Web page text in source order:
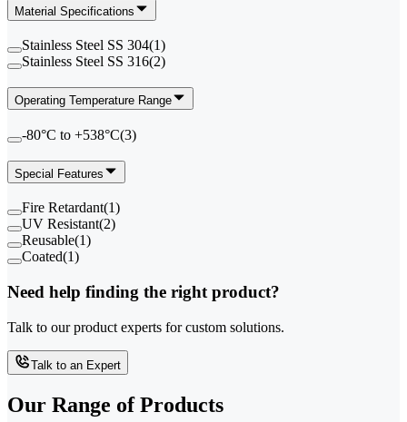
Material Specifications
Stainless Steel SS 304(1)
Stainless Steel SS 316(2)
Operating Temperature Range
-80°C to +538°C(3)
Special Features
Fire Retardant(1)
UV Resistant(2)
Reusable(1)
Coated(1)
Need help finding the right product?
Talk to our product experts for custom solutions.
Talk to an Expert
Our Range of Products